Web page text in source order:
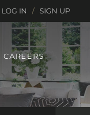
CAREERS
LOG IN SIGN UP